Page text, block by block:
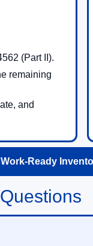
(Part II).
remaining
and
Ready